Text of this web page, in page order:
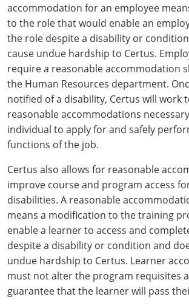
Mercer County
Mineral County
Mingo County
Monongalia County
Monroe County
Nicholas County
Ohio County
Pendleton County
Pleasants County
Pocahontas County
Preston County
Wetzel County
accommodation for an employee
to the role that would enable an
the role despite a disability or
cause undue hardship to Certus.
require a reasonable accommodation
the Human Resources department.
notified of a disability, Certus will work
reasonable accommodations
individual to apply for and safely
functions of the job.
Certus also allows for reasonable
improve course and program access
disabilities. A reasonable
means a modification to the training
enable a learner to access and
despite a disability or condition and
undue hardship to Certus. Learner
must not alter the program requisites
guarantee that the learner will pass